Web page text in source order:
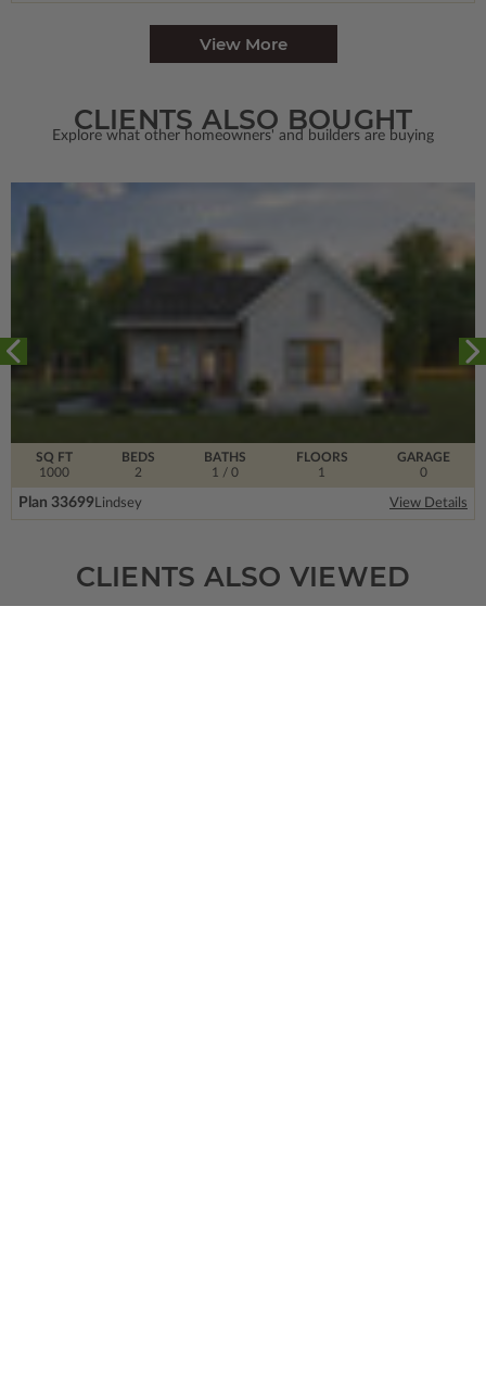
View More
CLIENTS ALSO BOUGHT
Explore what other homeowners' and builders are buying
SQ FT
1000
FLOORS
1
BEDS
2
BATHS
1
/ 0
GARAGE
0
Plan 33699Lindsey View Details
CLIENTS ALSO VIEWED